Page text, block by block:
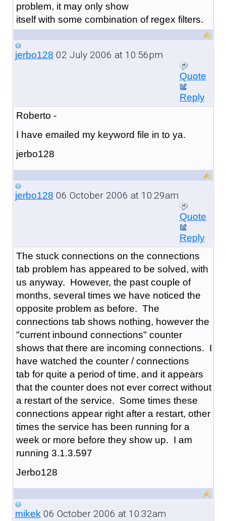
problem, it may only show
itself with some combination of regex filters.
jerbo128 02 July 2006 at 10:56pm
Quote
Reply
Roberto -
I have emailed my keyword file in to ya.
jerbo128
jerbo128 06 October 2006 at 10:29am
Quote
Reply
The stuck connections on the connections
tab problem has appeared to be solved, with
us anyway. However, the past couple of
months, several times we have noticed the
opposite problem as before. The
connections tab shows nothing, however the
"current inbound connections" counter
shows that there are incoming connections. I
have watched the counter / connections
tab for quite a period of time, and it appears
that the counter does not ever correct without
a restart of the service. Some times these
connections appear right after a restart, other
times the service has been running for a
week or more before they show up. I am
running 3.1.3.597
Jerbo128
mikek06 October 2006 at 10:32am